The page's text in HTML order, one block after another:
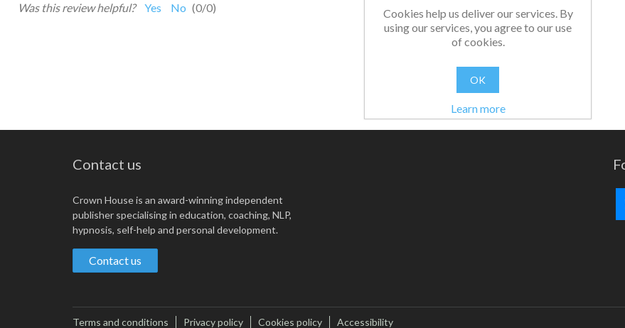
Was this review helpful?
Yes No (0/0)
Contact us
Crown House is an award-winning independent
publisher specialising in education, coaching, NLP,
hypnosis, self-help and personal development.
Contact us
Terms and conditions Privacy policy Cookies policy Accessibility
Cookies help us deliver our services. By
using our services, you agree to our use
of cookies.
OK
Learn more